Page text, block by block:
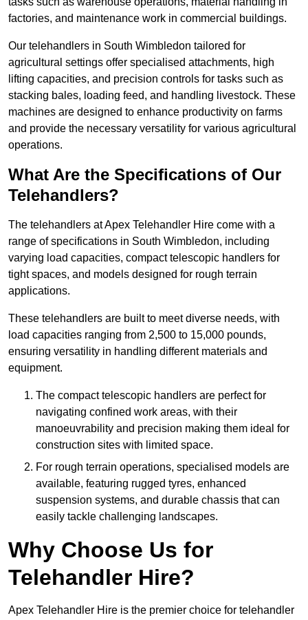
factories, and maintenance work in commercial buildings.
Our telehandlers in South Wimbledon tailored for
agricultural settings offer specialised attachments, high
lifting capacities, and precision controls for tasks such as
stacking bales, loading feed, and handling livestock. These
machines are designed to enhance productivity on farms
and provide the necessary versatility for various agricultural
operations.
What Are the Specifications of Our
Telehandlers?
The telehandlers at Apex Telehandler Hire come with a
range of specifications in South Wimbledon, including
varying load capacities, compact telescopic handlers for
tight spaces, and models designed for rough terrain
applications.
These telehandlers are built to meet diverse needs, with
load capacities ranging from 2,500 to 15,000 pounds,
ensuring versatility in handling different materials and
equipment.
The compact telescopic handlers are perfect for
navigating confined work areas, with their
manoeuvrability and precision making them ideal for
construction sites with limited space.
For rough terrain operations, specialised models are
available, featuring rugged tyres, enhanced
suspension systems, and durable chassis that can
easily tackle challenging landscapes.
Why Choose Us for
Telehandler Hire?
Apex Telehandler Hire is the premier choice for telehandler